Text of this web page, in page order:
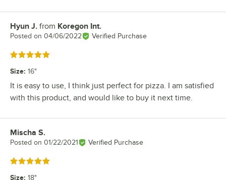
Review by
Hyun J. from Koregon Int.
Posted on 04/06/2022 Verified Purchase
Rated 5 out of 5 stars
Size: 16"
It is easy to use, I think just perfect for pizza. I am satisfied
with this product, and would like to buy it next time.
Review by
Mischa S.
Posted on 01/22/2021 Verified Purchase
Rated 5 out of 5 stars
Size: 18"